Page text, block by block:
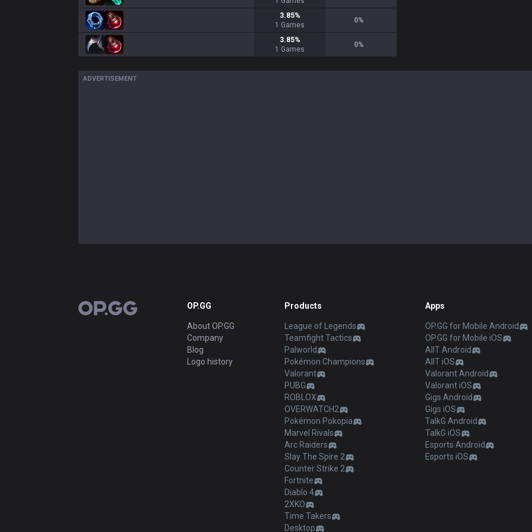
3.85%
1 Games
0%
3.85%
1 Games
0%
ADVERTISEMENT
OP.GG OP.GG
About OP.GG
Company
Blog
Logo history
Products
League of Legends
Teamfight Tactics
Palworld
Pokémon Champions
Valorant
PUBG
ROBLOX
OVERWATCH2
Pokémon Pokopia
Marvel Rivals
Arc Raiders
Slay The Spire 2
Counter Strike 2
Fortnite
Diablo 4
2XKO
Time Takers
Desktop
Apps
OP.GG for Mobile Android
OP.GG for Mobile iOS
AllT Android
AllT iOS
Valorant Android
Valorant iOS
Gigs Android
Gigs iOS
TalkG Android
TalkG iOS
Esports Android
Esports iOS